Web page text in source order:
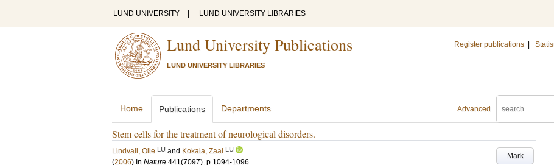
LUND UNIVERSITY LUND UNIVERSITY LIBRARIES
Lund University Publications
LUND UNIVERSITY LIBRARIES
Register publications
Advanced
Home Publications Departments
Stem cells for the treatment of neurological disorders.
Mark
Lindvall, Olle LU and Kokaia, Zaal LU
(2006) In Nature 441(7097). p.1094-1096